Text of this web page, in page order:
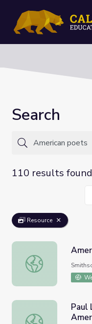
Search
110 results found
Resource
American Authors &
Paul Laurence
Paul